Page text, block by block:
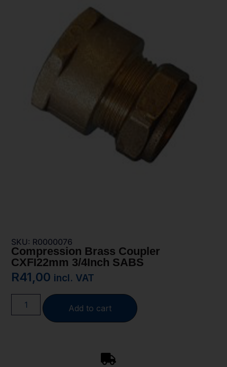
SKU: R0000076
Compression Brass Coupler
CXFI22mm 3/4Inch SABS
R41,00 incl. VAT
Add to cart